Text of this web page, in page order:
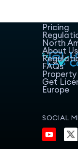
Pricing
North
About Us
FAQs
Get
Europe
SOCIAL